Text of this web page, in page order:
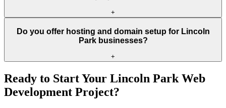
+
Do you offer hosting and domain setup for Lincoln
Park businesses?
+
Ready to Start Your Lincoln Park Web
Development Project?